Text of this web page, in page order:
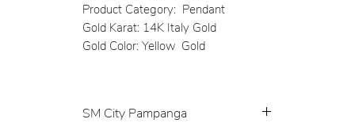
Product Category: Pendant
Gold Karat: 14K Italy Gold
Gold Color: Yellow Gold
SM City Pampanga